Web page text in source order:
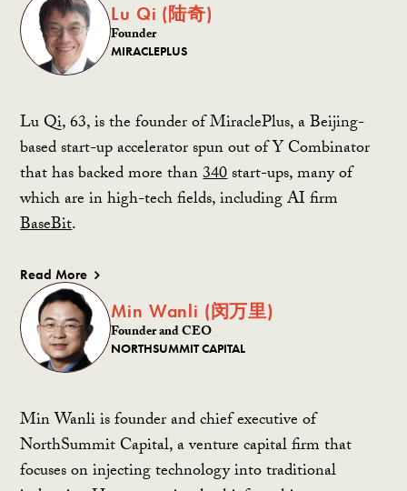
Lu Qi (陆奇)
Founder
MIRACLEPLUS
Lu Qi, 63, is the founder of MiraclePlus, a Beijing-
based start-up accelerator spun out of Y Combinator
that has backed more than340start-ups, many of
which are in high-tech fields, including AI firm
BaseBit.
Read More
Min Wanli (闵万里)
Founder and CEO
NORTHSUMMIT CAPITAL
Min Wanli is founder and chief executive of
NorthSummit Capital, a venture capital firm that
focuses on injecting technology into traditional